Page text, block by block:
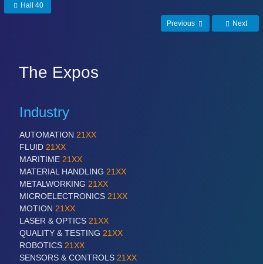
Hall 40
Previous Next
The Expos
Industry
AUTOMATION 21XX
FLUID 21XX
MARITIME 21XX
MATERIAL HANDLING 21XX
METALWORKING 21XX
MICROELECTRONICS 21XX
MOTION 21XX
LASER & OPTICS 21XX
QUALITY & TESTING 21XX
ROBOTICS 21XX
SENSORS & CONTROLS 21XX